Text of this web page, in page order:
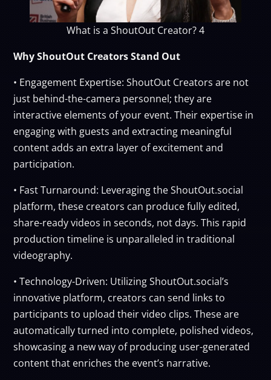
What is a ShoutOut Creator? 4
Why ShoutOut Creators Stand Out
• Engagement Expertise: ShoutOut Creators are not
just behind-the-camera personnel; they are
interactive elements of your event. Their expertise in
engaging with guests and extracting meaningful
content adds an extra layer of excitement and
participation.
• Fast Turnaround: Leveraging the ShoutOut.social
platform, these creators can produce fully edited,
share-ready videos in seconds, not days. This rapid
production timeline is unparalleled in traditional
videography.
• Technology-Driven: Utilizing ShoutOut.social’s
innovative platform, creators can send links to
participants to upload their video clips. These are
automatically turned into complete, polished videos,
showcasing a new way of producing user-generated
content that enriches the event’s narrative.